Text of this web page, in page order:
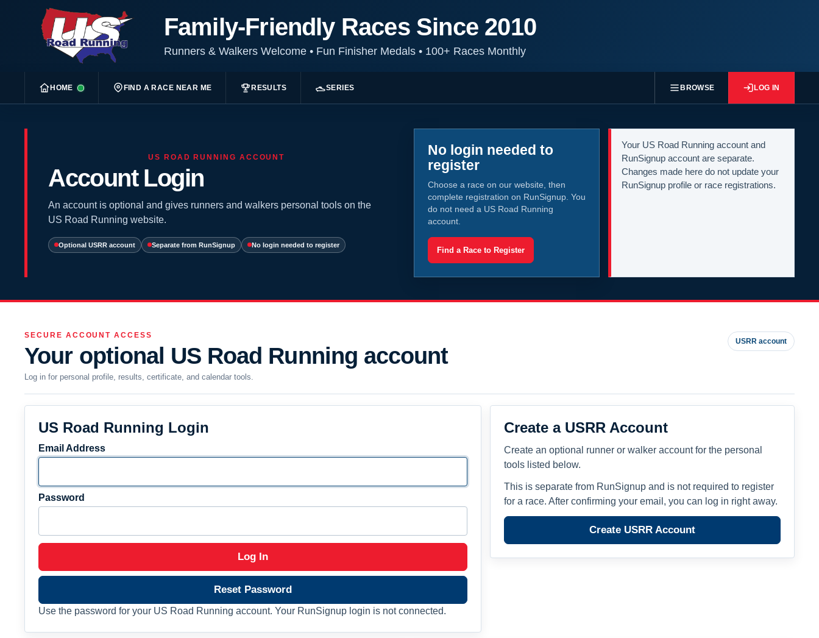
Family-Friendly Races Since 2010
Runners & Walkers Welcome •Fun Finisher Medals •100+ Races Monthly
HOME FIND A RACE NEAR ME RESULTS SERIES BROWSE LOG IN
US ROAD RUNNING ACCOUNT
Account Login
An account is optional and gives runners and walkers personal tools on the
US Road Running website.
Optional USRR account Separate from RunSignup No login needed to register
No login needed to
register
Choose a race on our website, then
complete registration on RunSignup. You
do not need a US Road Running
account.
Find a Race to Register
Your US Road Running account and
RunSignup account are separate.
Changes made here do not update your
RunSignup profile or race registrations.
SECURE ACCOUNT ACCESS
Your optional US Road Running account
Log in for personal profile, results, certificate, and calendar tools.
USRR account
US Road Running Login
Email Address
Password
Log In
Reset Password
Use the password for your US Road Running account. Your RunSignup login is not connected.
Create a USRR Account
Create an optional runner or walker account for the personal
tools listed below.
This is separate from RunSignup and is not required to register
for a race. After confirming your email, you can log in right away.
Create USRR Account